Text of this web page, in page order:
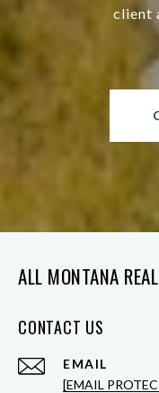
client
ALL MONTANA
CONTACT US
EMAIL
[EMAIL